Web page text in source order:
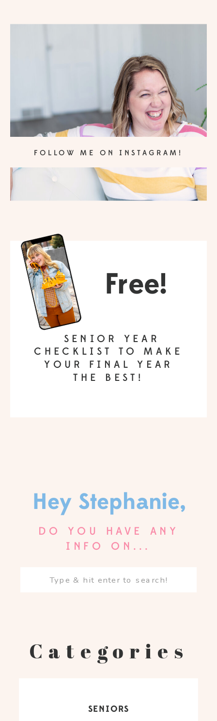
Free!
SENIOR YEAR
CHECKLIST TO MAKE
YOUR FINAL YEAR
THE BEST!
FOLLOW ME ON INSTAGRAM!
Hey Stephanie,
DO YOU HAVE ANY
INFO ON...
Search
Categories
SENIORS